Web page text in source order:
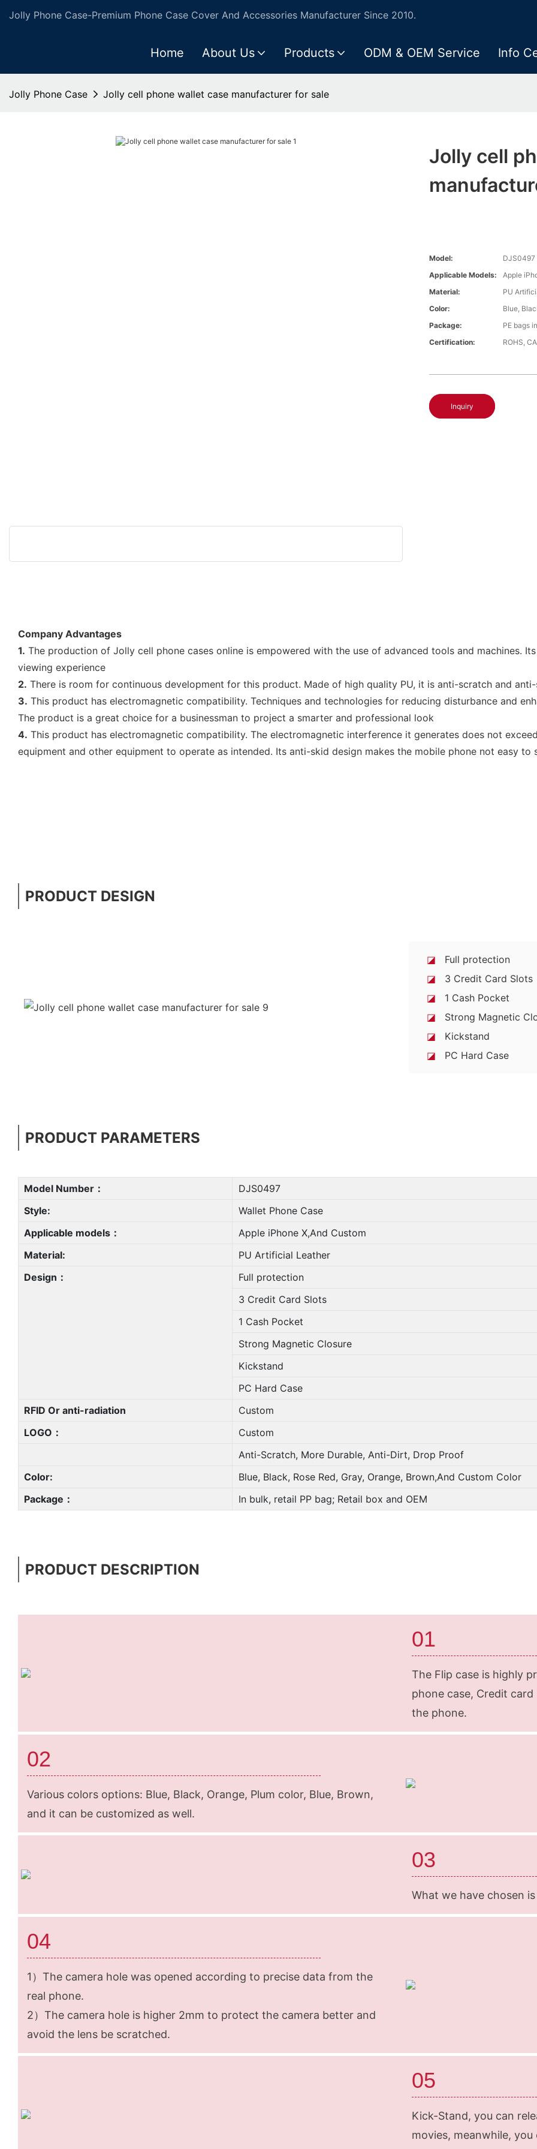
Jolly Phone Case-Premium Phone Case Cover And Accessories Manufacturer Since 2010.
Home About Us Products ODM & OEM Service Info
Jolly Phone Case Jolly cell phone wallet case manufacturer for sale
Jolly cell
Model:
DJS0497
Applicable Models:
Apple
Material:
PU
Color:
Blue,
Package:
PE bags
Certification:
ROHS,
Inquiry
Company Advantages
1. The production of Jolly cell phone cases online is empowered with the use of advanced tools and machines.
viewing experience
2. There is room for continuous development for this product. Made of high quality PU, it is anti-scratch and
3. This product has electromagnetic compatibility. Techniques and technologies for reducing disturbance and
The product is a great choice for a businessman to project a smarter and professional look
4. This product has electromagnetic compatibility. The electromagnetic interference it generates does not
equipment and other equipment to operate as intended. Its anti-skid design makes the mobile phone not easy to
PRODUCT DESIGN
◪ Full protection
◪ 3 Credit Card Slots
◪ 1 Cash Pocket
◪ Strong Magnetic
◪ Kickstand
◪ PC Hard Case
PRODUCT PARAMETERS
Model Number：
DJS0497
Style:
Wallet Phone Case
Applicable models：
Apple iPhone X,And Custom
Material:
PU Artificial Leather
Design：
Full protection
3 Credit Card Slots
1 Cash Pocket
Strong Magnetic Closure
Kickstand
PC Hard Case
RFID Or anti-radiation
Custom
LOGO：
Custom
Anti-Scratch, More Durable, Anti-Dirt, Drop Proof
Color:
Blue, Black, Rose Red, Gray, Orange, Brown,And Custom Color
Package：
In bulk, retail PP bag; Retail box and OEM
PRODUCT DESCRIPTION
01
The Flip case is highly
phone case, Credit
the phone.
02
Various colors options: Blue, Black, Orange, Plum color, Blue, Brown,
and it can be customized as well.
03
What we have chosen
04
1）The camera hole was opened according to precise data from the
real phone.
2）The camera hole is higher 2mm to protect the camera better and
avoid the lens be scratched.
05
Kick-Stand, you can
movies, meanwhile,